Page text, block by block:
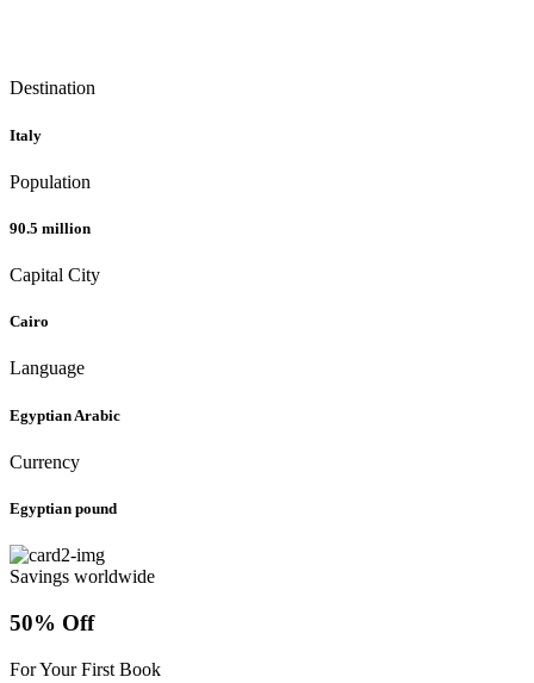
Destination
Italy
Population
90.5 million
Capital City
Cairo
Language
Egyptian Arabic
Currency
Egyptian pound
Savings worldwide
50% Off
For Your First Book